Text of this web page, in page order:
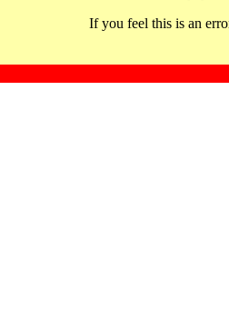
If you feel this is an